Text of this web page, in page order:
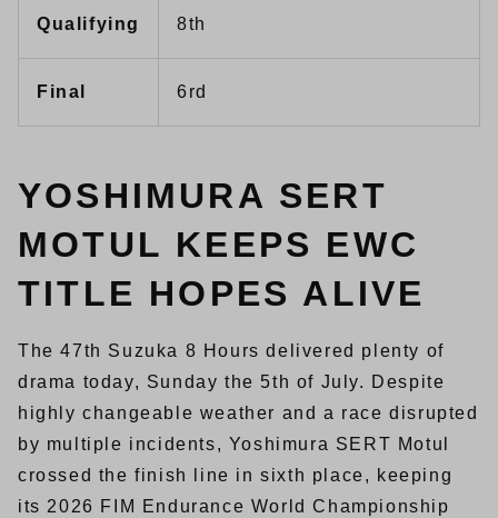
Qualifying 8th
Final 6rd
YOSHIMURA SERT
MOTUL KEEPS EWC
TITLE HOPES ALIVE
The 47th Suzuka 8 Hours delivered plenty of
drama today, Sunday the 5th of July. Despite
highly changeable weather and a race disrupted
by multiple incidents, Yoshimura SERT Motul
crossed the finish line in sixth place, keeping
its 2026 FIM Endurance World Championship